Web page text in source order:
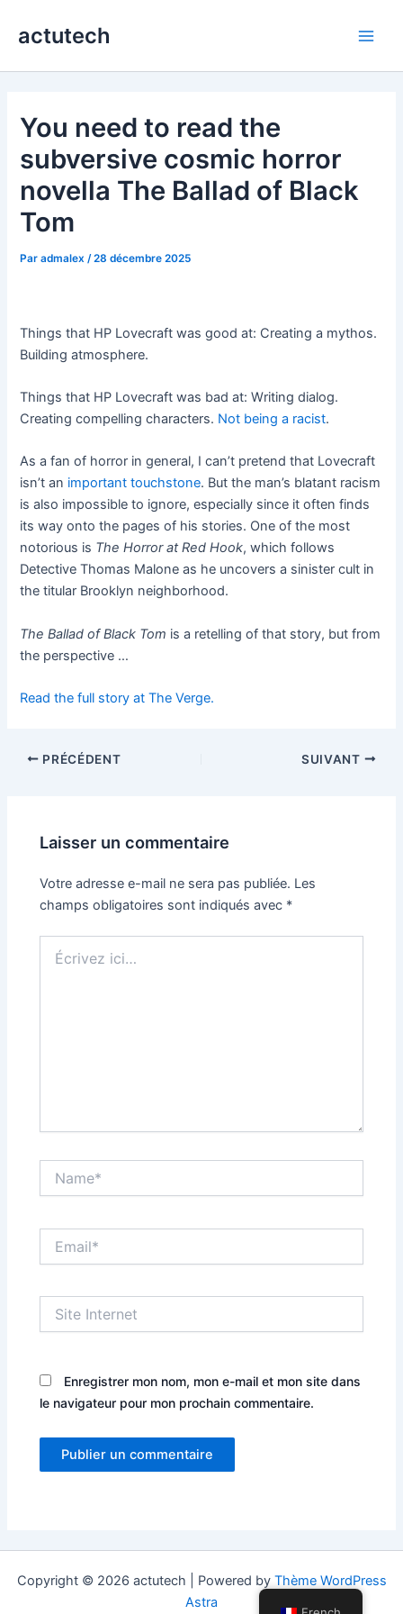
actutech
You need to read the
subversive cosmic horror
novella The Ballad of Black
Tom
Paradmalex /28 décembre 2025
Things that HP Lovecraft was good at: Creating a mythos.
Building atmosphere.
Things that HP Lovecraft was bad at: Writing dialog.
Creating compelling characters. Not being a racist.
As a fan of horror in general, I can’t pretend that Lovecraft
isn’t an important touchstone. But the man’s blatant racism
is also impossible to ignore, especially since it often finds
its way onto the pages of his stories. One of the most
notorious is The Horror at Red Hook, which follows
Detective Thomas Malone as he uncovers a sinister cult in
the titular Brooklyn neighborhood.
The Ballad of Black Tom is a retelling of that story, but from
the perspective …
Read the full story at The Verge.
PRÉCÉDENT SUIVANT
Laisser un commentaire
Votre adresse e-mail ne sera pas publiée. Les
champs obligatoires sont indiqués avec *
ici…
Internet
Enregistrer mon nom, mon e-mail et mon site dans
le navigateur pour mon prochain commentaire.
Copyright © 2026 actutech | Powered by Thème WordPress
Astra